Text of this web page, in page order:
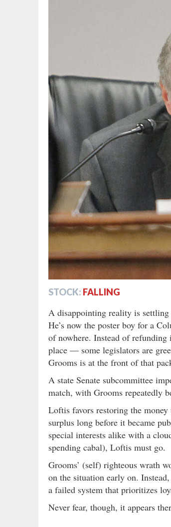
STOCK: FALLING
A disappointing reality is
He’s now the poster boy for a
of nowhere. Instead of
place — some legislators are
Grooms is at the front of that
A state Senate subcommittee
match, with Grooms repeatedly
Loftis favors restoring the
surplus long before it became
special interests alike with a
spending cabal), Loftis must go.
Grooms’ (self) righteous wrath
on the situation early on.
a failed system that prioritizes
Never fear, though, it appears